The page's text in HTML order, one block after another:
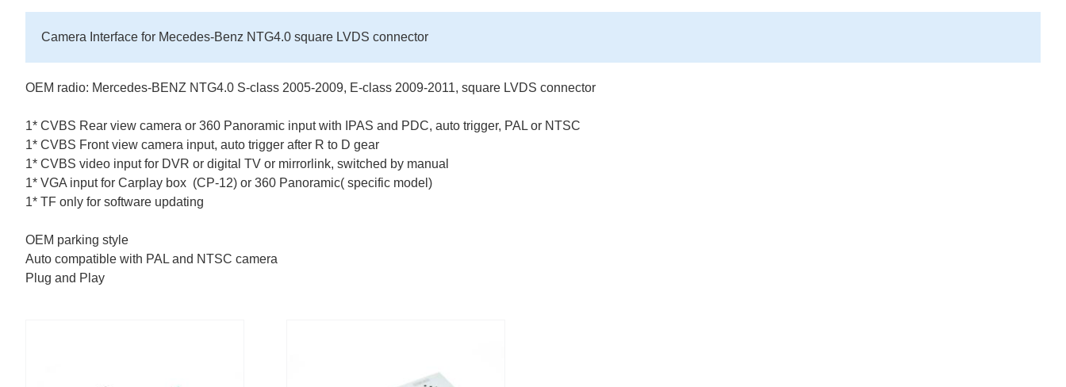
Camera Interface for Mecedes-Benz NTG4.0 square LVDS connector
OEM radio: Mercedes-BENZ NTG4.0 S-class 2005-2009, E-class 2009-2011, square LVDS connector
1* CVBS Rear view camera or 360 Panoramic input with IPAS and PDC, auto trigger, PAL or NTSC
1* CVBS Front view camera input, auto trigger after R to D gear
1* CVBS video input for DVR or digital TV or mirrorlink, switched by manual
1* VGA input for Carplay box (CP-12) or 360 Panoramic( specific model)
1* TF only for software updating
OEM parking style
Auto compatible with PAL and NTSC camera
Plug and Play